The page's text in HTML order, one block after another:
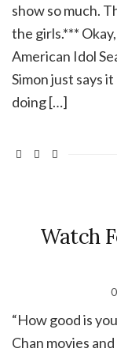
show so much.
the girls.***
American Idol
Simon just says
doing […]
Watch
“How good is
Chan movies